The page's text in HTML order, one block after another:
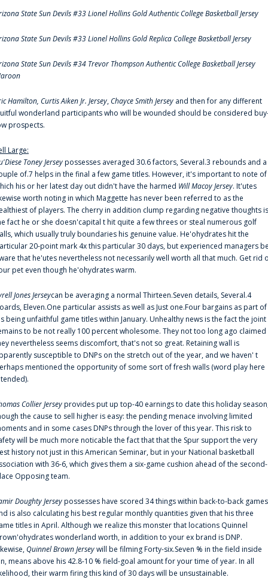
State Sun Devils #33 Lionel Hollins Gold Authentic College Basketball Jersey
State Sun Devils #33 Lionel Hollins Gold Replica College Basketball Jersey
State Sun Devils #34 Trevor Thompson Authentic College Basketball Jersey
Hamilton, Curtis Aiken Jr. Jersey,Chayce Smith Jersey and then for any different
wonderland participants who will be wounded should be considered
prospects.
Large:
Toney Jerseypossesses averaged 30.6 factors, Several.3 rebounds and a
of.7 helps in the final a few game titles. However, it's important to note of
his or her latest day out didn't have the harmed Will Macoy Jersey. It'utes
worth noting in which Maggette has never been referred to as the
of players. The cherry in addition clump regarding negative thoughts is
fact he or she doesn'capital t hit quite a few threes or steal numerous golf
which usually truly boundaries his genuine value. He'ohydrates hit the
20-point mark 4x this particular 30 days, but experienced managers
that he'utes nevertheless not necessarily well worth all that much. Get rid
pet even though he'ohydrates warm.
Jones Jerseycan be averaging a normal Thirteen.Seven details, Several.4
Eleven.One particular assists as well as Just one.Four bargains as part of
being unfaithful game titles within January. Unhealthy news is the fact the joint
to be not really 100 percent wholesome. They not too long ago claimed
nevertheless seems discomfort, that's not so great. Retaining wall is
susceptible to DNPs on the stretch out of the year, and we haven' t
mentioned the opportunity of some sort of fresh walls (word play here
Collier Jerseyprovides put up top-40 earnings to date this holiday
the cause to sell higher is easy: the pending menace involving limited
and in some cases DNPs through the lover of this year. This risk to
will be much more noticable the fact that that the Spur support the very
history not just in this American Seminar, but in your National basketball
with 36-6, which gives them a six-game cushion ahead of the second-
Opposing team.
Doughty Jerseypossesses have scored 34 things within back-to-back games
is also calculating his best regular monthly quantities given that his three
titles in April. Although we realize this monster that locations Quinnel
wonderland worth, in addition to your ex brand is DNP.
Quinnel Brown Jerseywill be filming Forty-six.Seven % in the field inside
means above his 42.8-10 % field-goal amount for your time of year. In all
their warm firing this kind of 30 days will be unsustainable.